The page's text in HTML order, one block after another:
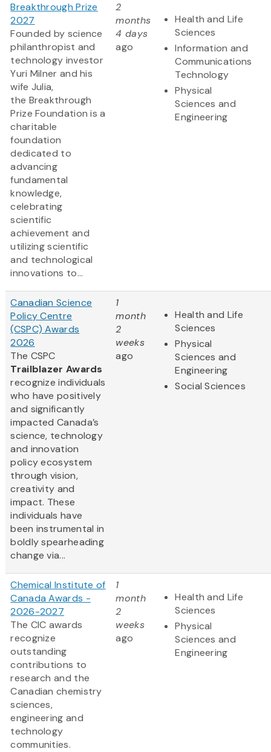
Breakthrough Prize
2027
Founded by science
philanthropist and
technology investor
Yuri Milner and his
wife Julia,
the Breakthrough
Prize Foundation is a
charitable
foundation
dedicated to
advancing
fundamental
knowledge,
celebrating
scientific
achievement and
utilizing scientific
and technological
innovations to...
2
months
4 days
ago
Health and Life
Sciences
Information and
Communications
Technology
Physical
Sciences and
Engineering
Canadian Science
Policy Centre
(CSPC) Awards
2026
The CSPC
Trailblazer Awards
recognize individuals
who have positively
and significantly
impacted Canada’s
science, technology
and innovation
policy ecosystem
through vision,
creativity and
impact. These
individuals have
been instrumental in
boldly spearheading
change via...
1
month
2
weeks
ago
Health and Life
Sciences
Physical
Sciences and
Engineering
Social Sciences
Chemical Institute of
Canada Awards -
2026-2027
The CIC awards
recognize
outstanding
contributions to
research and the
Canadian chemistry
sciences,
engineering and
technology
communities.
1
month
2
weeks
ago
Health and Life
Sciences
Physical
Sciences and
Engineering